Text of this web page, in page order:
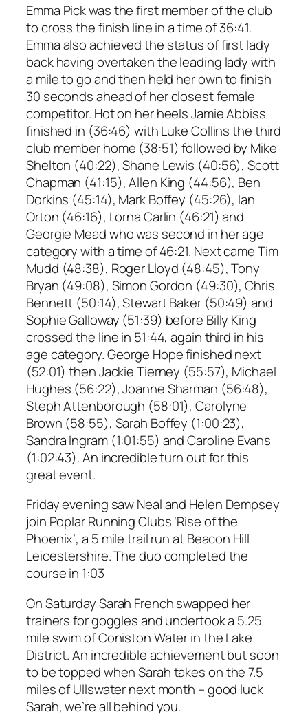
Emma Pick was the first member of the club
to cross the finish line in a time of 36:41.
Emma also achieved the status of first lady
back having overtaken the leading lady with
a mile to go and then held her own to finish
30 seconds ahead of her closest female
competitor. Hot on her heels Jamie Abbiss
finished in (36:46) with Luke Collins the third
club member home (38:51) followed by Mike
Shelton (40:22), Shane Lewis (40:56), Scott
Chapman (41:15), Allen King (44:56), Ben
Dorkins (45:14), Mark Boffey (45:26), Ian
Orton (46:16), Lorna Carlin (46:21) and
Georgie Mead who was second in her age
category with a time of 46:21. Next came Tim
Mudd (48:38), Roger Lloyd (48:45), Tony
Bryan (49:08), Simon Gordon (49:30), Chris
Bennett (50:14), Stewart Baker (50:49) and
Sophie Galloway (51:39) before Billy King
crossed the line in 51:44, again third in his
age category. George Hope finished next
(52:01) then Jackie Tierney (55:57), Michael
Hughes (56:22), Joanne Sharman (56:48),
Steph Attenborough (58:01), Carolyne
Brown (58:55), Sarah Boffey (1:00:23),
Sandra Ingram (1:01:55) and Caroline Evans
(1:02:43). An incredible turn out for this
great event.
Friday evening saw Neal and Helen Dempsey
join Poplar Running Clubs ‘Rise of the
Phoenix’, a 5 mile trail run at Beacon Hill
Leicestershire. The duo completed the
course in 1:03
On Saturday Sarah French swapped her
trainers for goggles and undertook a 5.25
mile swim of Coniston Water in the Lake
District. An incredible achievement but soon
to be topped when Sarah takes on the 7.5
miles of Ullswater next month – good luck
Sarah, we’re all behind you.